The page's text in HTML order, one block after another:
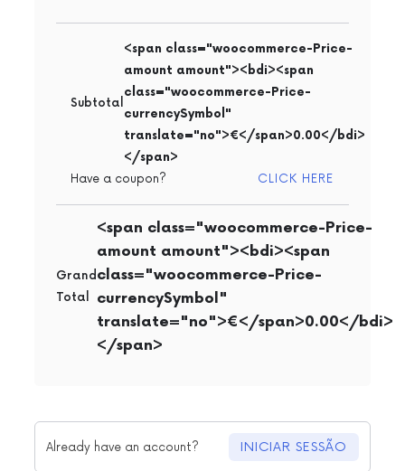
Subtotal
<span class="woocommerce-Price-
amount amount"><bdi><span
class="woocommerce-Price-
currencySymbol"
translate="no">€</span>0.00</bdi>
</span>
Have a coupon?
CLICK HERE
Grand
Total
<span class="woocommerce-Price-
amount amount"><bdi><span
class="woocommerce-Price-
currencySymbol"
translate="no">€</span>0.00</bdi>
</span>
Already have an account? INICIAR SESSÃO